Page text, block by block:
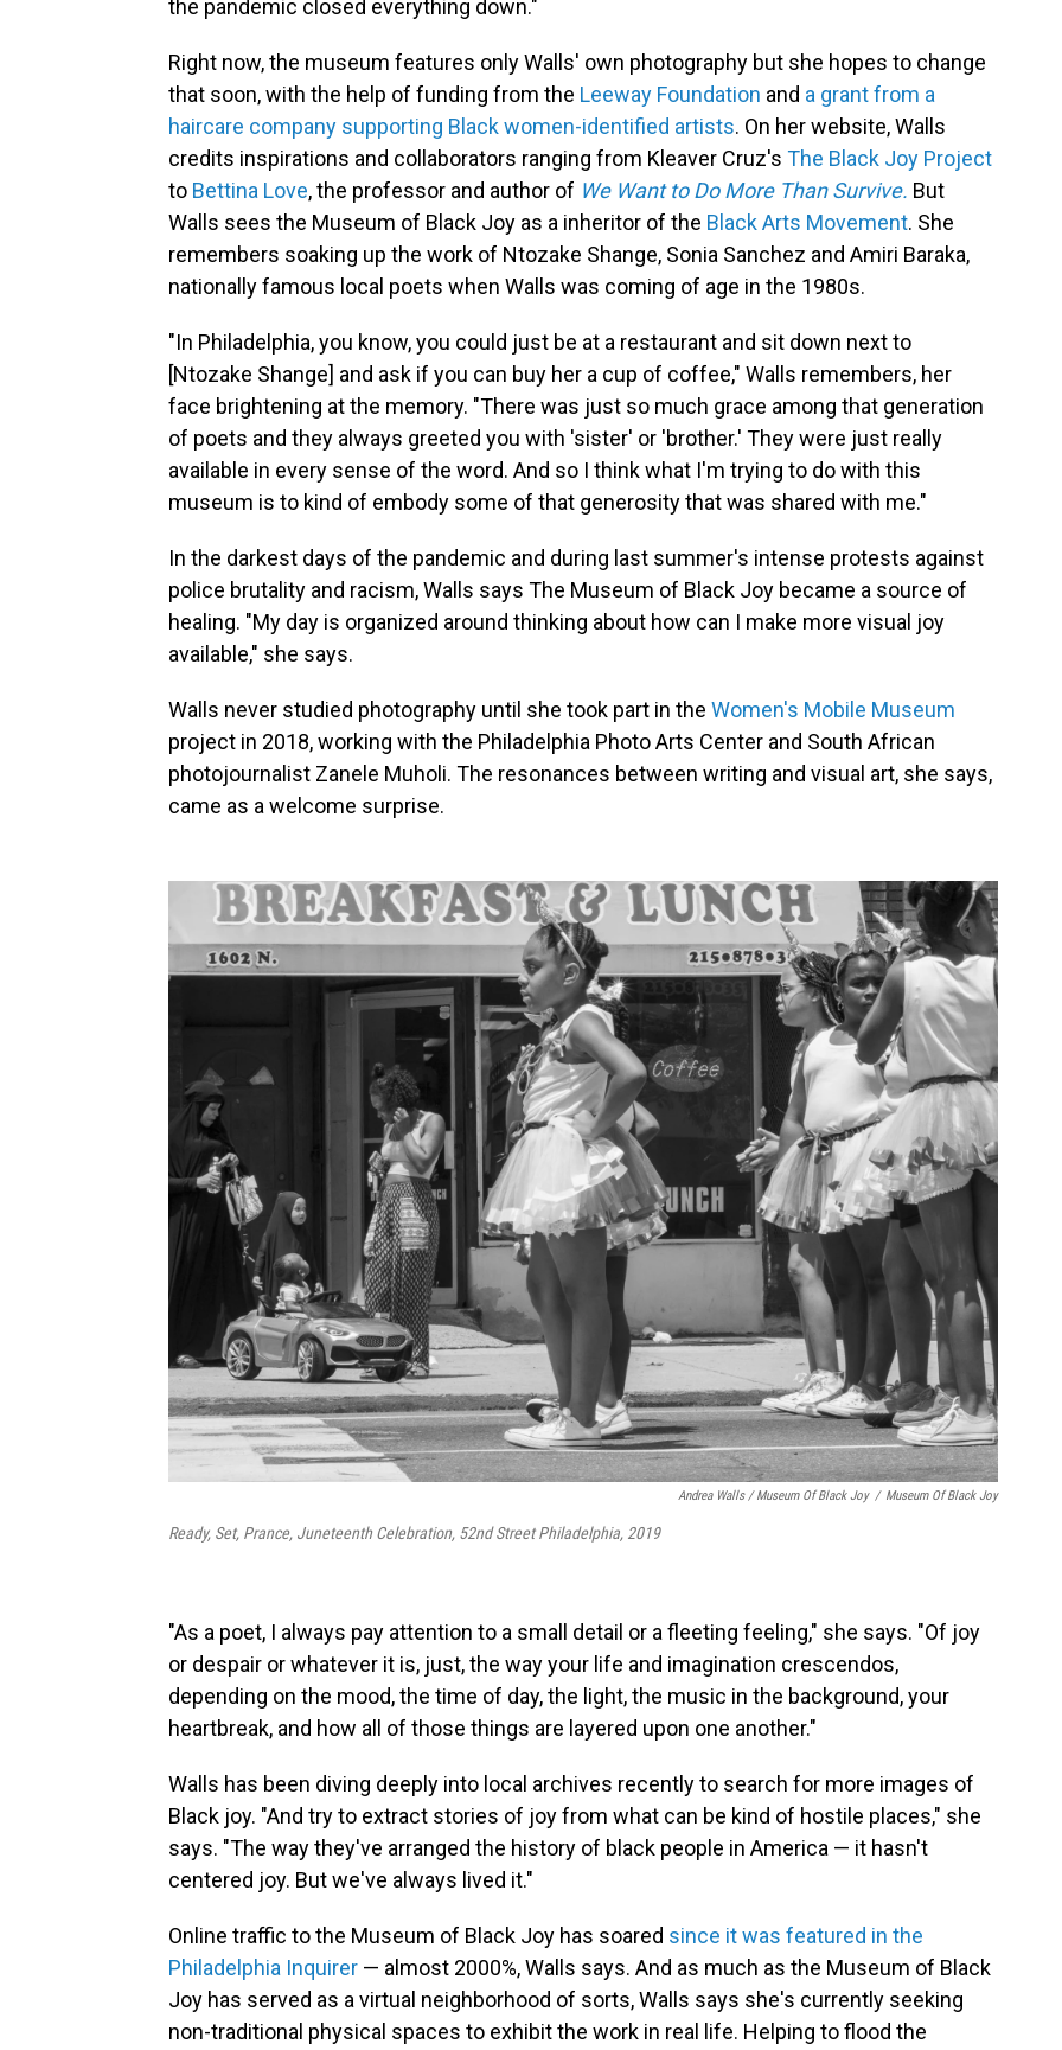
the pandemic closed everything down."
Right now, the museum features only Walls' own photography but she hopes to change
that soon, with the help of funding from the Leeway Foundation and a grant from a
haircare company supporting Black women-identified artists. On her website, Walls
credits inspirations and collaborators ranging from Kleaver Cruz's The Black Joy Project
to Bettina Love, the professor and author of We Want to Do More Than Survive. But
Walls sees the Museum of Black Joy as a inheritor of the Black Arts Movement. She
remembers soaking up the work of Ntozake Shange, Sonia Sanchez and Amiri Baraka,
nationally famous local poets when Walls was coming of age in the 1980s.
"In Philadelphia, you know, you could just be at a restaurant and sit down next to
[Ntozake Shange] and ask if you can buy her a cup of coffee," Walls remembers, her
face brightening at the memory. "There was just so much grace among that generation
of poets and they always greeted you with 'sister' or 'brother.' They were just really
available in every sense of the word. And so I think what I'm trying to do with this
museum is to kind of embody some of that generosity that was shared with me."
In the darkest days of the pandemic and during last summer's intense protests against
police brutality and racism, Walls says The Museum of Black Joy became a source of
healing. "My day is organized around thinking about how can I make more visual joy
available," she says.
Walls never studied photography until she took part in the Women's Mobile Museum
project in 2018, working with the Philadelphia Photo Arts Center and South African
photojournalist Zanele Muholi. The resonances between writing and visual art, she says,
came as a welcome surprise.
Andrea Walls / Museum Of Black Joy / Museum Of Black Joy
Ready, Set, Prance, Juneteenth Celebration, 52nd Street Philadelphia, 2019
"As a poet, I always pay attention to a small detail or a fleeting feeling," she says. "Of joy
or despair or whatever it is, just, the way your life and imagination crescendos,
depending on the mood, the time of day, the light, the music in the background, your
heartbreak, and how all of those things are layered upon one another."
Walls has been diving deeply into local archives recently to search for more images of
Black joy. "And try to extract stories of joy from what can be kind of hostile places," she
says. "The way they've arranged the history of black people in America — it hasn't
centered joy. But we've always lived it."
Online traffic to the Museum of Black Joy has soared since it was featured in the
Philadelphia Inquirer — almost 2000%, Walls says. And as much as the Museum of Black
Joy has served as a virtual neighborhood of sorts, Walls says she's currently seeking
non-traditional physical spaces to exhibit the work in real life. Helping to flood the